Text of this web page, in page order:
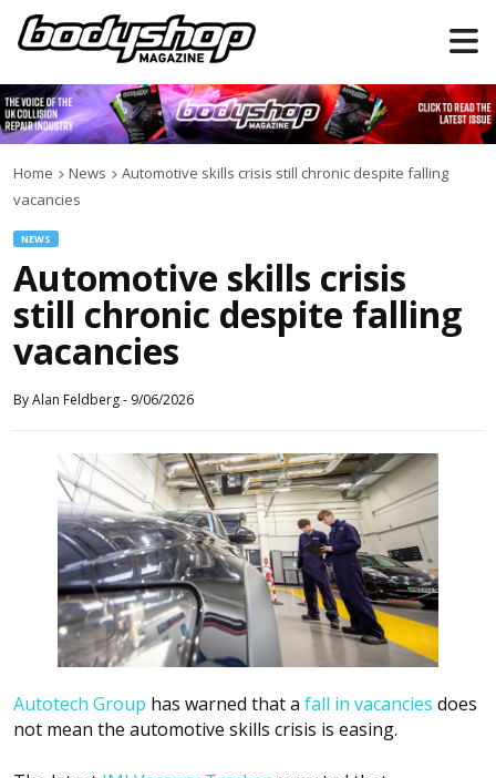
Home News
Automotive skills crisis still chronic despite falling
vacancies
NEWS
Automotive skills crisis
still chronic despite falling
vacancies
ByAlan Feldberg- 9/06/2026
Autotech Group has warned that a fall in vacancies does
not mean the automotive skills crisis is easing.